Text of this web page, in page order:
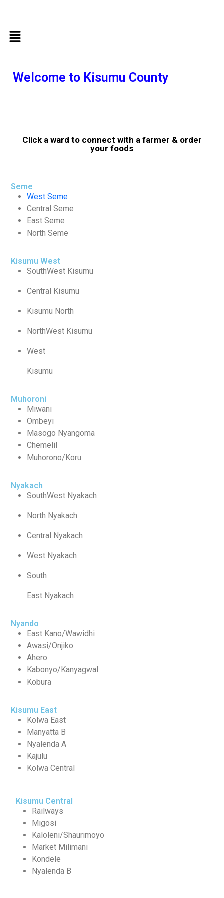
Welcome to Kisumu County
Click a ward to connect with a farmer & order
your foods
Seme
West Seme
Central Seme
East Seme
North Seme
Kisumu West
SouthWest Kisumu
Central Kisumu
Kisumu North
NorthWest Kisumu
West
Kisumu
Muhoroni
Miwani
Ombeyi
Masogo Nyangoma
Chemelil
Muhorono/Koru
Nyakach
SouthWest Nyakach
North Nyakach
Central Nyakach
West Nyakach
South
East Nyakach
Nyando
East Kano/Wawidhi
Awasi/Onjiko
Ahero
Kabonyo/Kanyagwal
Kobura
Kisumu East
Kolwa East
Manyatta B
Nyalenda A
Kajulu
Kolwa Central
Kisumu Central
Railways
Migosi
Kaloleni/Shaurimoyo
Market Milimani
Kondele
Nyalenda B